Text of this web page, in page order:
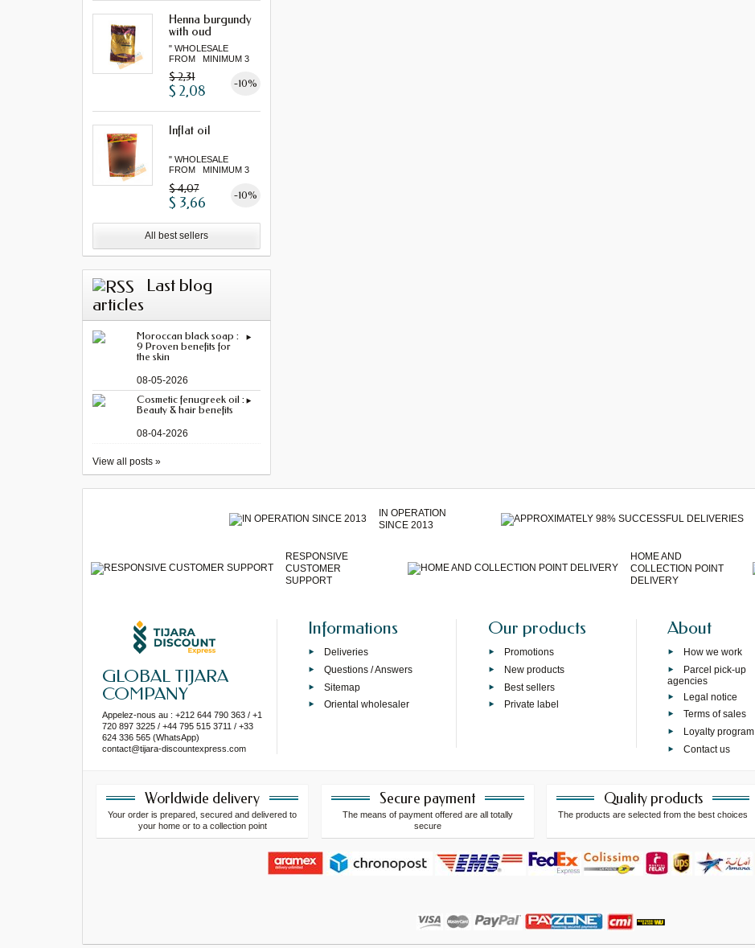
Henna burgundy
with oud
" WHOLESALE
FROM MINIMUM 3
$ 2,31 -10%
$ 2,08
Inflat oil
" WHOLESALE
FROM MINIMUM 3
$ 4,07 -10%
$ 3,66
All best sellers
Last blog
articles
Moroccan black soap :
9 Proven benefits for
the skin
08-05-2026
Cosmetic fenugreek oil :
Beauty & hair benefits
08-04-2026
View all posts »
IN OPERATION
SINCE 2013
RESPONSIVE
CUSTOMER
SUPPORT
HOME AND
COLLECTION POINT
DELIVERY
GLOBAL TIJARA
COMPANY
Appelez-nous au : +212 644 790 363 / +1
720 897 3225 / +44 795 515 3711 / +33
624 336 565 (WhatsApp)
contact@tijara-discountexpress.com
Informations
Deliveries
Questions / Answers
Sitemap
Oriental wholesaler
Our products
Promotions
New products
Best sellers
Private label
About
How we work
Parcel pick-up
agencies
Legal notice
Terms of sales
Loyalty program
Contact us
Worldwide delivery
Your order is prepared, secured and delivered to
your home or to a collection point
Secure payment
The means of payment offered are all totally
secure
Quality products
The products are selected from the best choices